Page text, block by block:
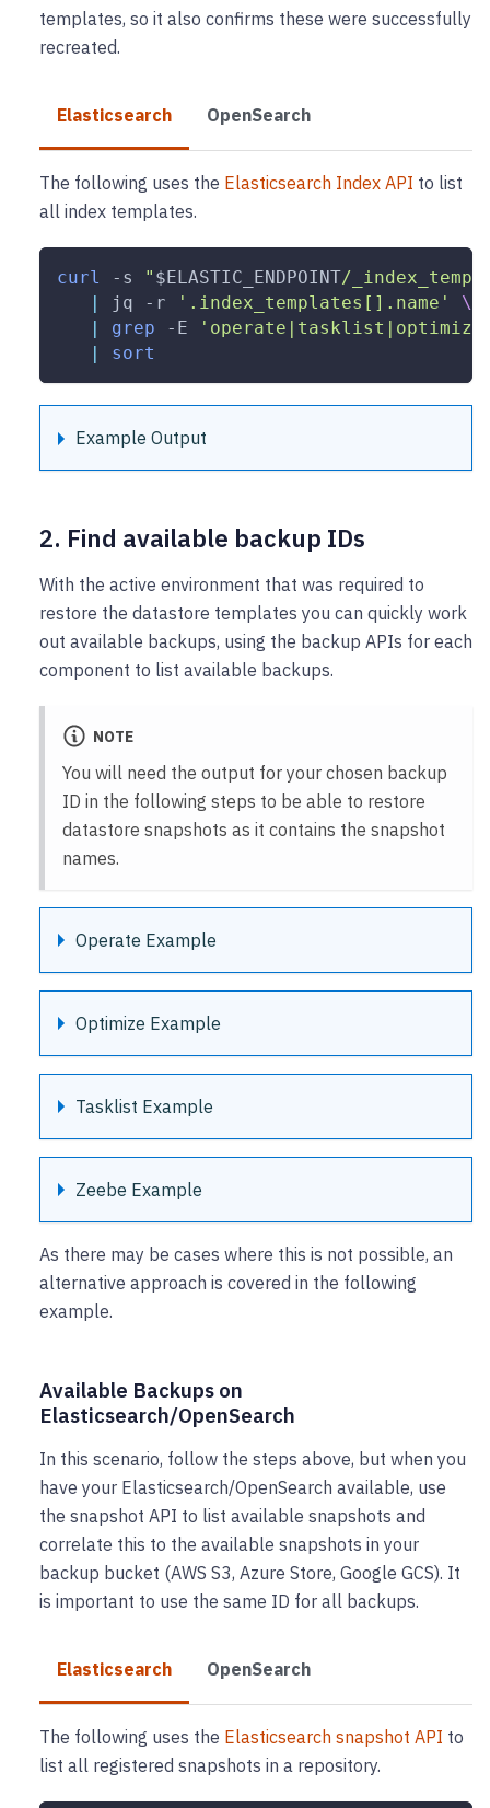
templates, so it also confirms these were successfully
recreated.
Elasticsearch OpenSearch
The following uses the Elasticsearch Index API to list
all index templates.
curl -s " $ELASTIC_ENDPOINT/
jq -r '.index_templates[].name'
\
grep -E
sort
Example Output
2. Find available backup IDs
With the active environment that was required to
restore the datastore templates you can quickly work
out available backups, using the backup APIs for each
component to list available backups.
NOTE
You will need the output for your chosen backup
ID in the following steps to be able to restore
datastore snapshots as it contains the snapshot
names.
Operate Example
Optimize Example
Tasklist Example
Zeebe Example
As there may be cases where this is not possible, an
alternative approach is covered in the following
example.
Available Backups on
Elasticsearch/OpenSearch
In this scenario, follow the steps above, but when you
have your Elasticsearch/OpenSearch available, use
the snapshot API to list available snapshots and
correlate this to the available snapshots in your
backup bucket (AWS S3, Azure Store, Google GCS). It
is important to use the same ID for all backups.
Elasticsearch OpenSearch
The following uses the Elasticsearch snapshot API to
list all registered snapshots in a repository.